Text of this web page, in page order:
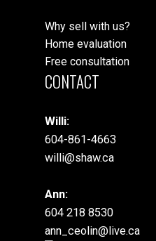
Why sell with us?
Home evaluation
Free consultation
CONTACT
Willi:
604-861-4663
willi@shaw.ca
Ann:
604 218 8530
ann_ceolin@live.ca